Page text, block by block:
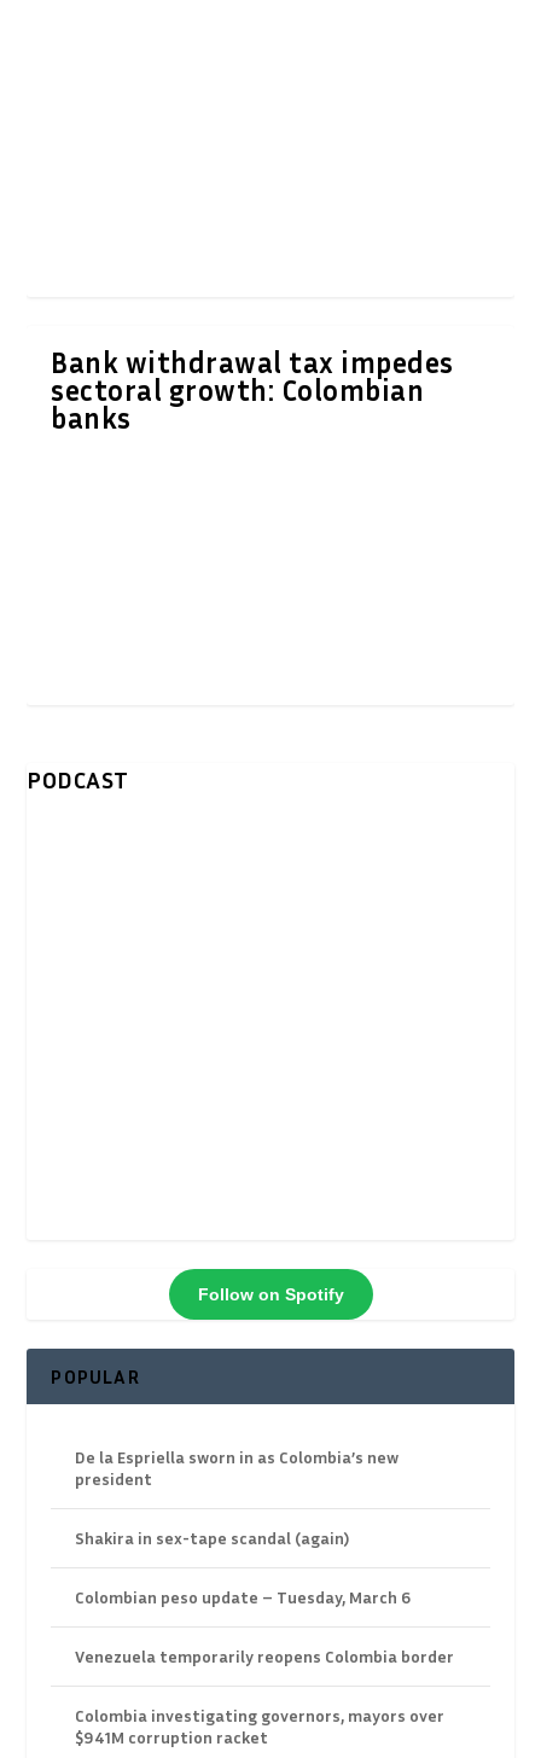
Bank withdrawal tax impedes
sectoral growth: Colombian
banks
PODCAST
Follow on Spotify
POPULAR
De la Espriella sworn in as Colombia’s new
president
Shakira in sex-tape scandal (again)
Colombian peso update – Tuesday, March 6
Venezuela temporarily reopens Colombia border
Colombia investigating governors, mayors over
$941M corruption racket